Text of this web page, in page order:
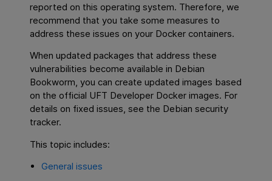
reported on this operating system. Therefore, we
recommend that you take some measures to
address these issues on your Docker containers.
When updated packages that address these
vulnerabilities become available in Debian
Bookworm, you can create updated images based
on the official UFT Developer Docker images. For
details on fixed issues, see the Debian security
tracker.
This topic includes:
General issues